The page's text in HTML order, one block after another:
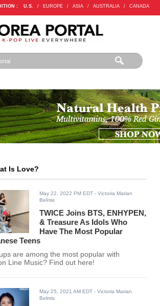
: U.S. / EUROPE / ASIA / AUSTRALIA / CANADA
Is Love?
May 22, 2022 PM EDT - Victoria Marian
Belmis
TWICE Joins BTS, ENHYPEN,
& Treasure As Idols Who
Have The Most Popular
Teens
are among the most popular with
Line Music? Find out here!
May 25, 2021 AM EDT - Victoria Marian
Belmis